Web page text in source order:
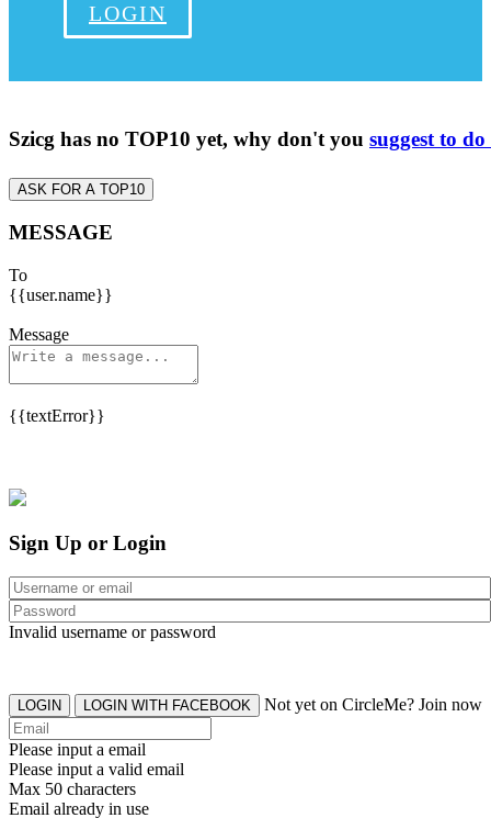
LOGIN
Szicg has no TOP10 yet, why don't you suggest to do
ASK FOR A TOP10
MESSAGE
To
{{user.name}}
Message
{{textError}}
Sign Up or Login
Invalid username or password
LOGIN LOGIN WITH FACEBOOK Not yet on CircleMe? Join now
Please input a email
Please input a valid email
Max 50 characters
Email already in use